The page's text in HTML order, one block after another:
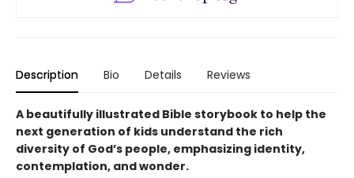
Description Bio Details Reviews
A beautifully illustrated Bible storybook to help the
next generation of kids understand the rich
diversity of God’s people, emphasizing identity,
contemplation, and wonder.